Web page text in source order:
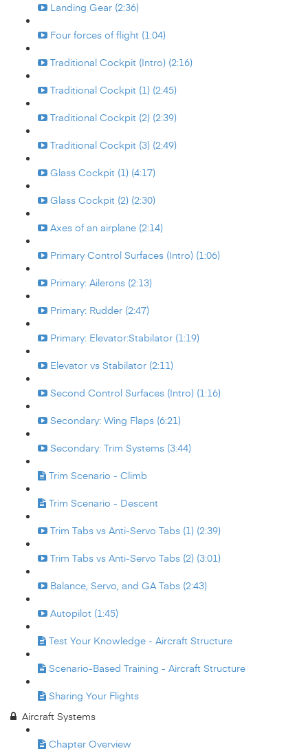
Landing Gear (2:36)
Four forces of flight (1:04)
Traditional Cockpit (Intro) (2:16)
Traditional Cockpit (1) (2:45)
Traditional Cockpit (2) (2:39)
Traditional Cockpit (3) (2:49)
Glass Cockpit (1) (4:17)
Glass Cockpit (2) (2:30)
Axes of an airplane (2:14)
Primary Control Surfaces (Intro) (1:06)
Primary: Ailerons (2:13)
Primary: Rudder (2:47)
Primary: Elevator:Stabilator (1:19)
Elevator vs Stabilator (2:11)
Second Control Surfaces (Intro) (1:16)
Secondary: Wing Flaps (6:21)
Secondary: Trim Systems (3:44)
Trim Scenario - Climb
Trim Scenario - Descent
Trim Tabs vs Anti-Servo Tabs (1) (2:39)
Trim Tabs vs Anti-Servo Tabs (2) (3:01)
Balance, Servo, and GA Tabs (2:43)
Autopilot (1:45)
Test Your Knowledge - Aircraft Structure
Scenario-Based Training - Aircraft Structure
Sharing Your Flights
Aircraft Systems
Chapter Overview